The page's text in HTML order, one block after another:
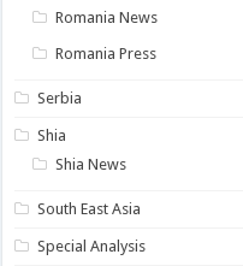
Romania News
Romania Press
Serbia
Shia
Shia News
South East Asia
Special Analysis